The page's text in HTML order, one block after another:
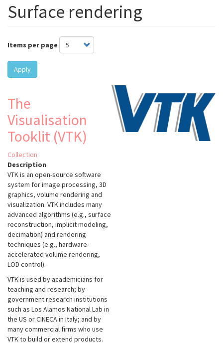
Surface rendering
Items per page
Apply
The
Visualisation
Tooklit (VTK)
Collection
Description
VTK is an open-source software
system for image processing, 3D
graphics, volume rendering and
visualization. VTK includes many
advanced algorithms (e.g., surface
reconstruction, implicit modeling,
decimation) and rendering
techniques (e.g., hardware-
accelerated volume rendering,
LOD control).
VTK is used by academicians for
teaching and research; by
government research institutions
such as Los Alamos National Lab in
the US or CINECA in Italy; and by
many commercial firms who use
VTK to build or extend products.